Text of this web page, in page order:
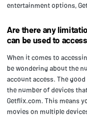
entertainment options,
Are there any
can be used to
When it comes to
be wondering about the
account access. The
the number of devices
Getflix.com. This means
movies on multiple